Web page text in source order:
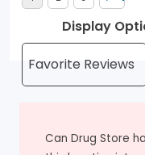
Display
Can Drug Store